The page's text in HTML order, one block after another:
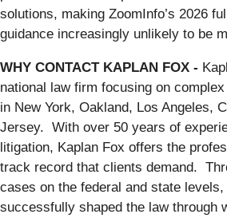
solutions, making ZoomInfo’s 2026
guidance increasingly unlikely to be
WHY CONTACT KAPLAN FOX -
national law firm focusing on
in New York, Oakland, Los Angeles,
Jersey. With over 50 years of
litigation, Kaplan Fox offers the
track record that clients demand.
cases on the federal and state
successfully shaped the law through